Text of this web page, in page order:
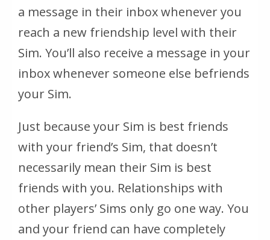
a message in their inbox whenever you
reach a new friendship level with their
Sim. You’ll also receive a message in your
inbox whenever someone else befriends
your Sim.
Just because your Sim is best friends
with your friend’s Sim, that doesn’t
necessarily mean their Sim is best
friends with you. Relationships with
other players’ Sims only go one way. You
and your friend can have completely